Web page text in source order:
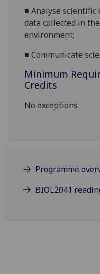
■Analyse scientific
data collected inthe
environment;
■Communicate
Minimum
Credits
No exceptions
Programme
BIOL2041